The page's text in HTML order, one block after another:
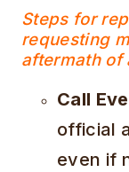
Steps for
requesting
aftermath of
Call
official
even if